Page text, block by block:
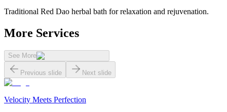
Traditional Red Dao herbal bath for relaxation and rejuvenation.
More Services
See More
Previous slide Next slide
Velocity Meets Perfection